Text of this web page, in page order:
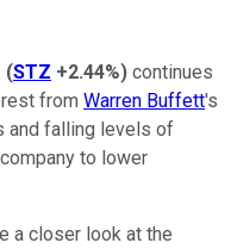
(STZ +2.44%) continues
from Warren Buffett's
and falling levels of
to lower
a closer look at the